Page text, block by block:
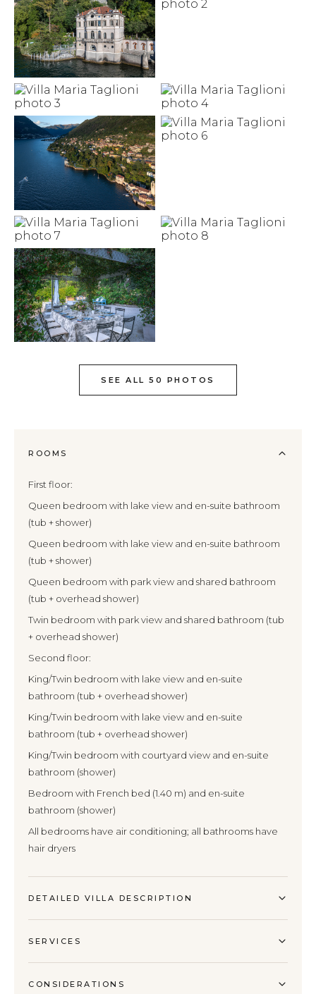
SEE ALL 50 PHOTOS
ROOMS
First floor:
Queen bedroom with lake view and en-suite bathroom
(tub + shower)
Queen bedroom with lake view and en-suite bathroom
(tub + shower)
Queen bedroom with park view and shared bathroom
(tub + overhead shower)
Twin bedroom with park view and shared bathroom (tub
+ overhead shower)
Second floor:
King/Twin bedroom with lake view and en-suite
bathroom (tub + overhead shower)
King/Twin bedroom with lake view and en-suite
bathroom (tub + overhead shower)
King/Twin bedroom with courtyard view and en-suite
bathroom (shower)
Bedroom with French bed (1.40 m) and en-suite
bathroom (shower)
All bedrooms have air conditioning; all bathrooms have
hair dryers
DETAILED VILLA DESCRIPTION
SERVICES
CONSIDERATIONS